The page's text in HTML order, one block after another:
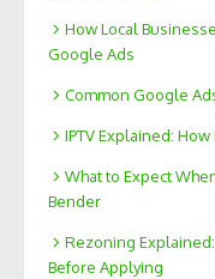
How Local
Google Ads
Common Google
IPTV Explained:
What to Expect
Bender
Rezoning
Before Applying